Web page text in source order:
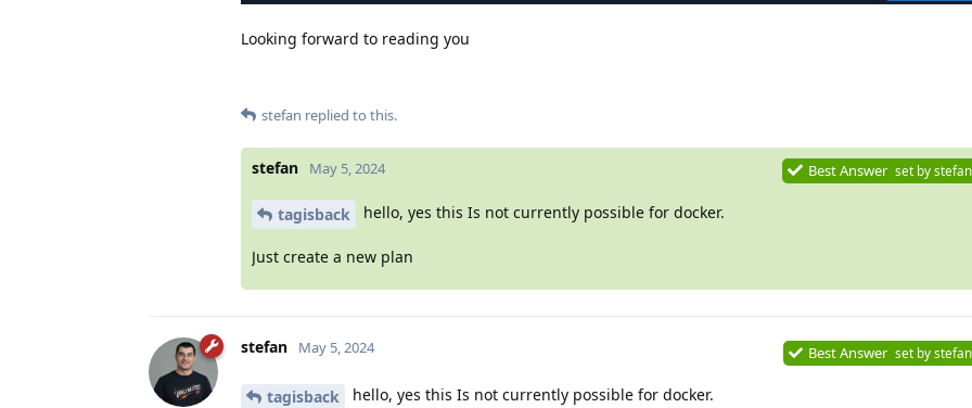
Looking forward to reading you
stefan replied to this.
stefan May 5, 2024 Best Answer set bystefan
tagisback hello, yes this Is not currently possible for docker.
Just create a new plan
stefan May 5, 2024 Best Answer set bystefan
tagisback hello, yes this Is not currently possible for docker.